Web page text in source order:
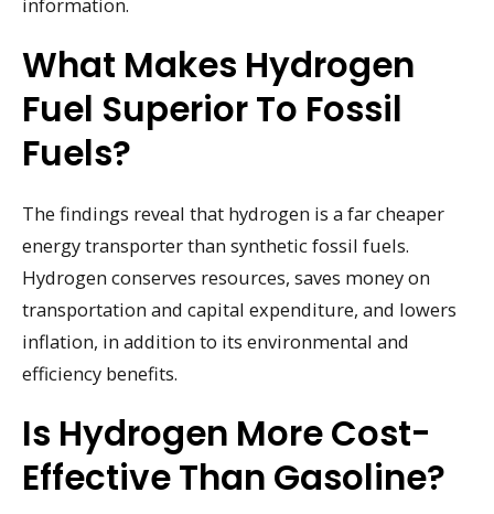
information.
What Makes Hydrogen
Fuel Superior To Fossil
Fuels?
The findings reveal that hydrogen is a far cheaper
energy transporter than synthetic fossil fuels.
Hydrogen conserves resources, saves money on
transportation and capital expenditure, and lowers
inflation, in addition to its environmental and
efficiency benefits.
Is Hydrogen More Cost-
Effective Than Gasoline?